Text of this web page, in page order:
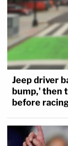
Jeep driver
bump,' then
before